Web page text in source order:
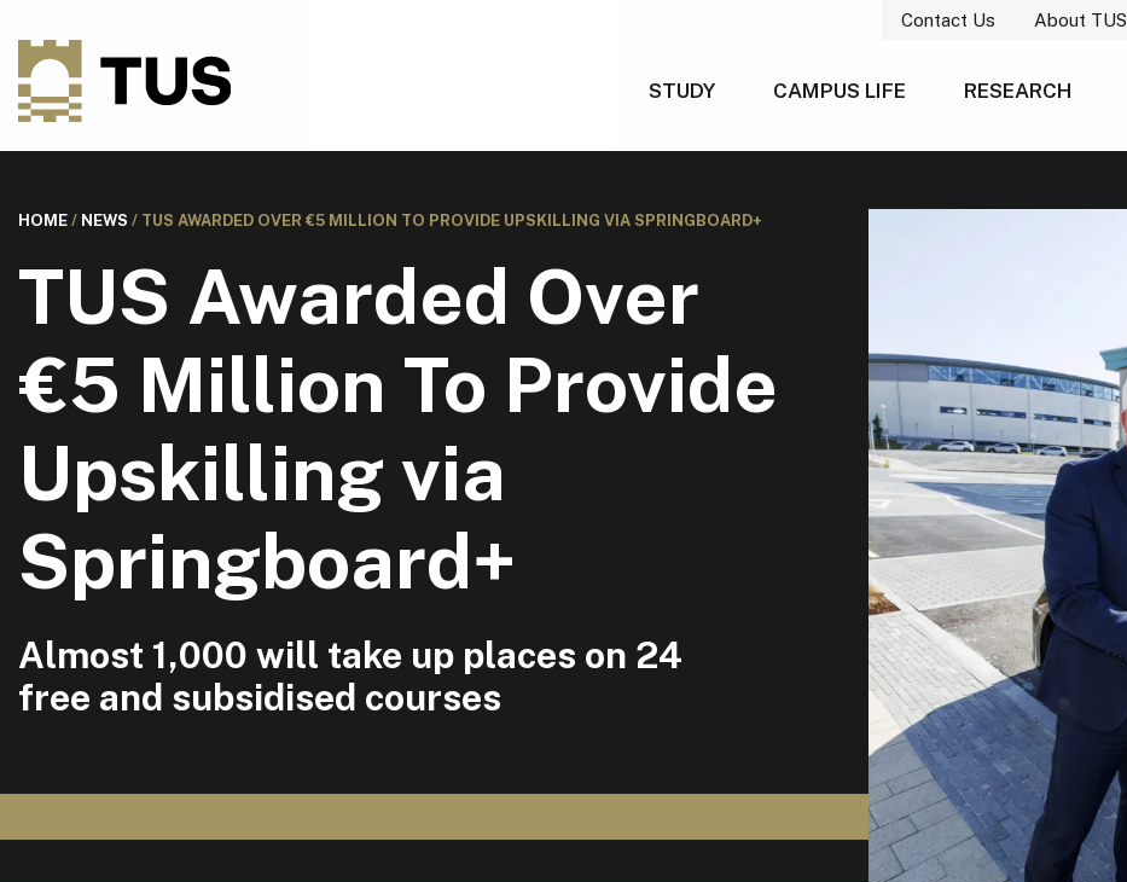
Contact Us About TUS
STUDY CAMPUS LIFE RESEARCH
HOME / NEWS / TUS AWARDED OVER €5 MILLION TO PROVIDE UPSKILLING VIA SPRINGBOARD+
TUS Awarded Over
€5 Million To Provide
Upskilling via
Springboard+
Almost 1,000 will take up places on 24
free and subsidised courses